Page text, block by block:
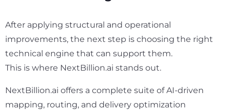
After applying structural and operational
improvements, the next step is choosing the right
technical engine that can support them.
This is where NextBillion.ai stands out.
NextBillion.ai offers a complete suite of AI-driven
mapping, routing, and delivery optimization